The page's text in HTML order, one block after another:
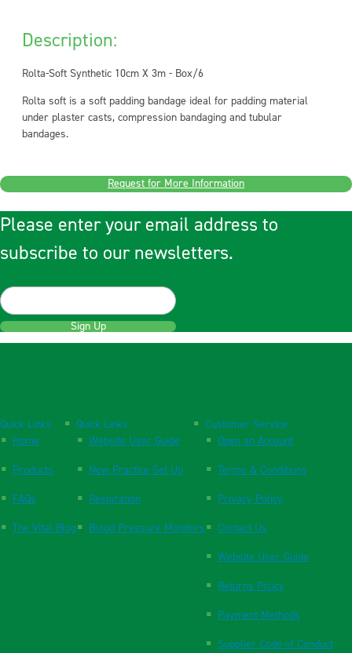
Description:
Rolta-Soft Synthetic 10cm X 3m - Box/6
Rolta soft is a soft padding bandage ideal for padding material
under plaster casts, compression bandaging and tubular
bandages.
Request for More Information
Please enter your email address to
subscribe to our newsletters.
Sign Up
Quick Links
Home
Products
FAQs
The Vital Blog
Quick Links
Website User Guide
New Practice Set Up
Respiration
Blood Pressure Monitors
Customer Service
Open an Account
Terms & Conditions
Privacy Policy
Contact Us
Website User Guide
Returns Policy
Payment Methods
Supplier Code of Conduct